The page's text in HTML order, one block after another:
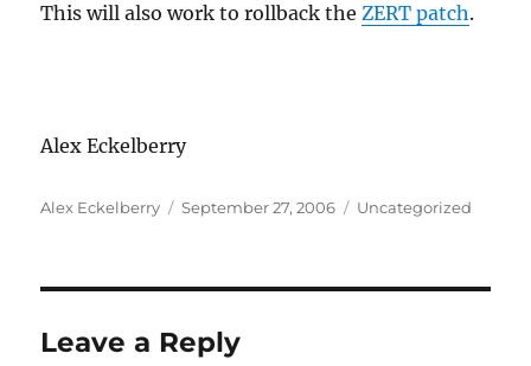
This will also work to rollback theZERT patch.
Alex Eckelberry
Author
Alex Eckelberry
Posted
September 27, 2006 Categories
Uncategorized
Leave a Reply